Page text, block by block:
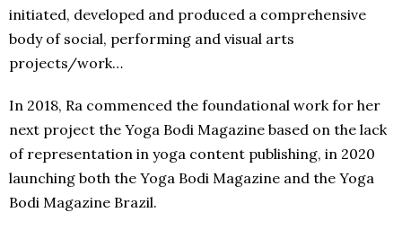
initiated, developed and produced a comprehensive
body of social, performing and visual arts
projects/work…
In 2018, Ra commenced the foundational work for her
next project the Yoga Bodi Magazine based on the lack
of representation in yoga content publishing, in 2020
launching both the Yoga Bodi Magazine and the Yoga
Bodi Magazine Brazil.